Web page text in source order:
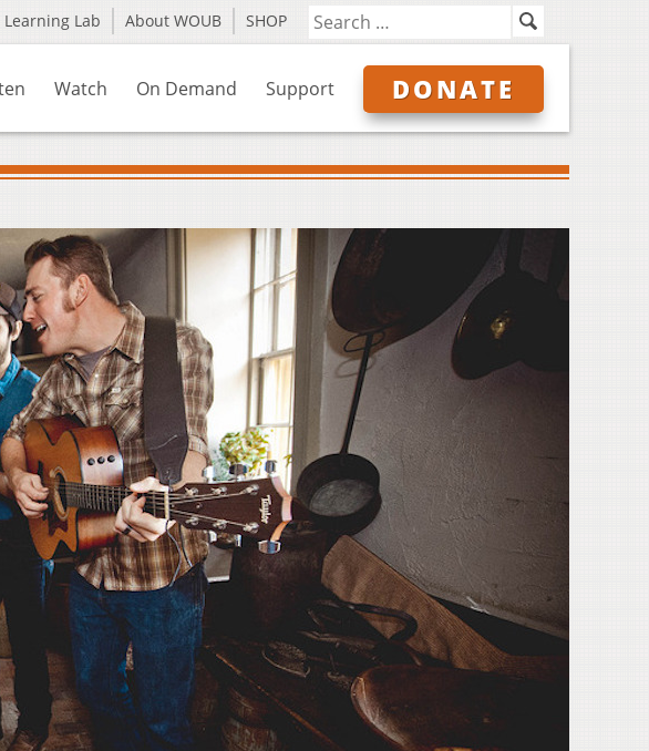
Learning Lab About WOUB SHOP
Watch On Demand Support DONATE